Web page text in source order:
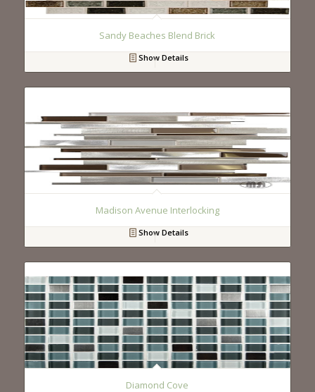
Sandy Beaches Blend Brick
Show Details
Madison Avenue Interlocking
Show Details
Diamond Cove